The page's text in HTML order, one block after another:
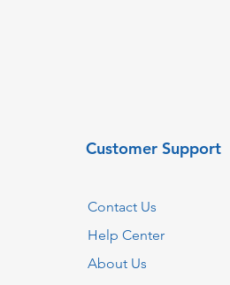
Customer Support
Contact Us
Help Center
About Us